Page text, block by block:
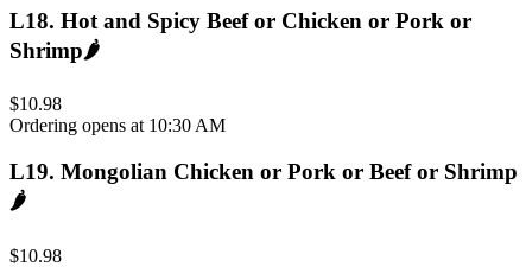
L18. Hot and Spicy Beef or Chicken or Pork or
Shrimp🌶️
$10.98
Ordering opens at 10:30 AM
L19. Mongolian Chicken or Pork or Beef or Shrimp
🌶️
$10.98